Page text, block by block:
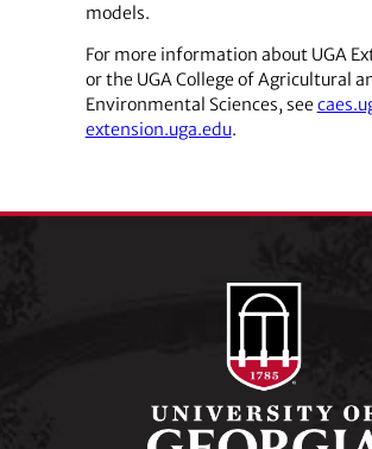
models.
For more information about UGA
or the UGA College of Agricultural
Environmental Sciences, see
extension.uga.edu.